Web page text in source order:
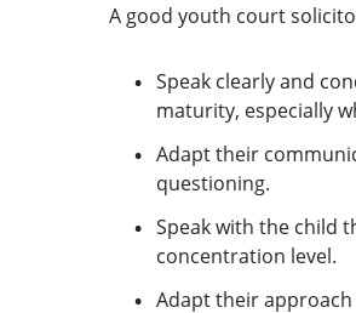
A good youth court
Speak clearly and
maturity, especially
Adapt their
questioning.
Speak with the child
concentration level.
Adapt their